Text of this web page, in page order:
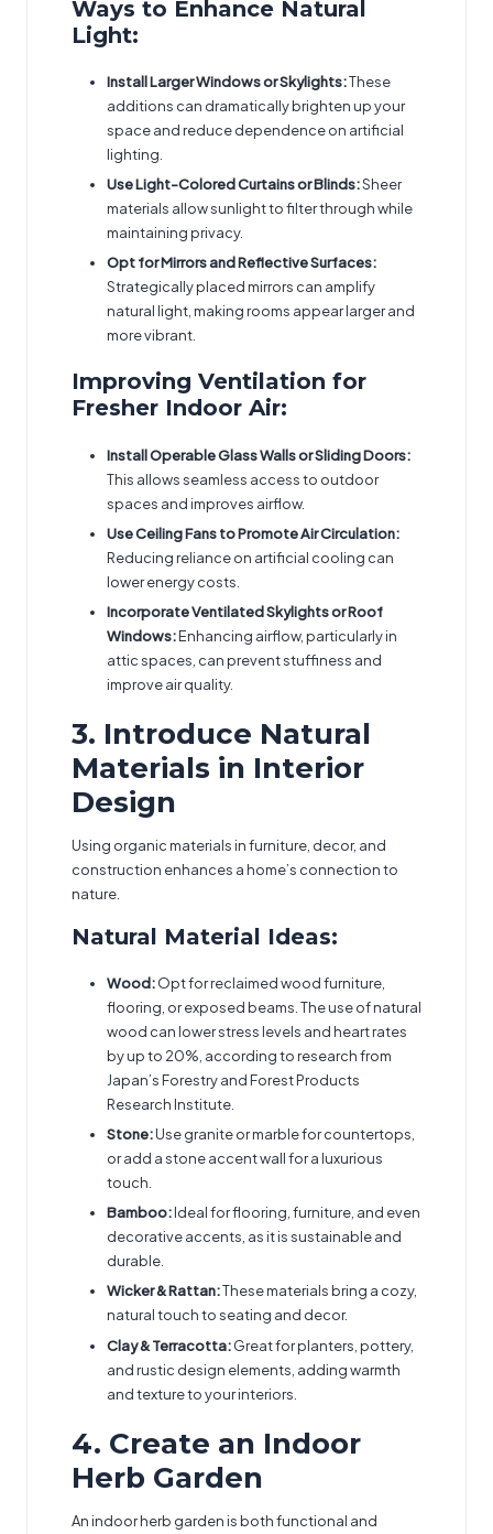
Ways to Enhance Natural
Light:
Install Larger Windows or Skylights:These
additions can dramatically brighten up your
space and reduce dependence on artificial
lighting.
Use Light-Colored Curtains or Blinds:Sheer
materials allow sunlight to filter through while
maintaining privacy.
Opt for Mirrors and Reflective Surfaces:
Strategically placed mirrors can amplify
natural light, making rooms appear larger and
more vibrant.
Improving Ventilation for
Fresher Indoor Air:
Install Operable Glass Walls or Sliding Doors:
This allows seamless access to outdoor
spaces and improves airflow.
Use Ceiling Fans to Promote Air Circulation:
Reducing reliance on artificial cooling can
lower energy costs.
Incorporate Ventilated Skylights or Roof
Windows:Enhancing airflow, particularly in
attic spaces, can prevent stuffiness and
improve air quality.
3. Introduce Natural
Materials in Interior
Design
Using organic materials in furniture, decor, and
construction enhances a home’s connection to
nature.
Natural Material Ideas:
Wood:Opt for reclaimed wood furniture,
flooring, or exposed beams. The use of natural
wood can lower stress levels and heart rates
by up to 20%, according to research from
Japan’s Forestry and Forest Products
Research Institute.
Stone:Use granite or marble for countertops,
or add a stone accent wall for a luxurious
touch.
Bamboo:Ideal for flooring, furniture, and even
decorative accents, as it is sustainable and
durable.
Wicker & Rattan:These materials bring a cozy,
natural touch to seating and decor.
Clay & Terracotta:Great for planters, pottery,
and rustic design elements, adding warmth
and texture to your interiors.
4. Create an Indoor
Herb Garden
An indoor herb garden is both functional and